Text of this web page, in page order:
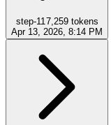
step-11 7,259tokens
Apr 13, 2026, 8:14 PM